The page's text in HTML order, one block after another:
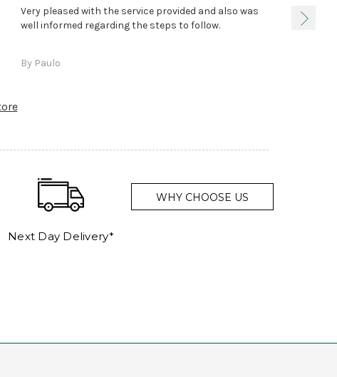
Very pleased with the service provided and also was
well informed regarding the steps to follow.
By Paulo
Next Day Delivery*
WHY CHOOSE US